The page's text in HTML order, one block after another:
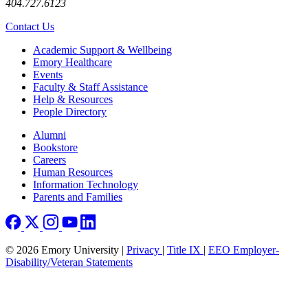
404.727.6123
Contact Us
Footer Academic Support & Wellbeing
Emory Healthcare
Events
Faculty & Staff Assistance
Help & Resources
People Directory
Footer right
Alumni
Bookstore
Careers
Human Resources
Information Technology
Parents and Families
© 2026 Emory University | Privacy Title IX
EEO Employer-
Disability/Veteran Statements